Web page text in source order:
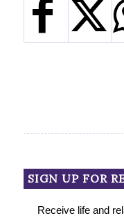
SIGN UP FOR
Receive life and